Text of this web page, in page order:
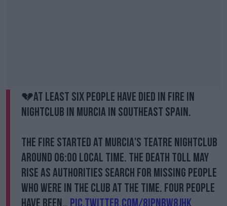
💔At least six people have died in fire in
nightclub in Murcia in southeast Spain.
The fire started at Murcia's Teatre nightclub
around 06:00 local time. The death toll may
rise as authorities search for missing people
who were in the club at the time. Four people